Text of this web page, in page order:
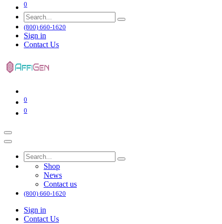
0
(800) 660-1620
Sign in
Contact Us
0
0
Shop
News
Contact us
(800) 660-1620
Sign in
Contact Us